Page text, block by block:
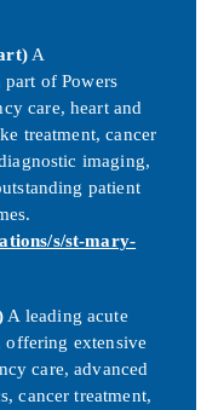
A
part of Powers
care, heart and
treatment, cancer
imaging,
patient
s/st-mary-
A leading acute
offering extensive
care, advanced
cancer treatment,